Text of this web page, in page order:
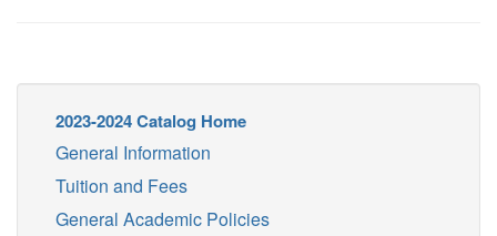
2023-2024 Catalog Home
General Information
Tuition and Fees
General Academic Policies